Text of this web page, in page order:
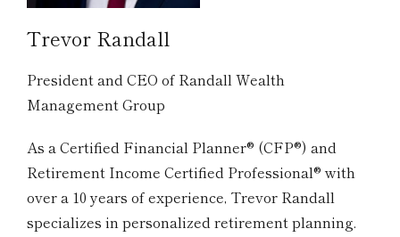
Trevor Randall
President and CEO of Randall Wealth
Management Group
As a Certified Financial Planner® (CFP®) and
Retirement Income Certified Professional® with
over a 10 years of experience, Trevor Randall
specializes in personalized retirement planning.